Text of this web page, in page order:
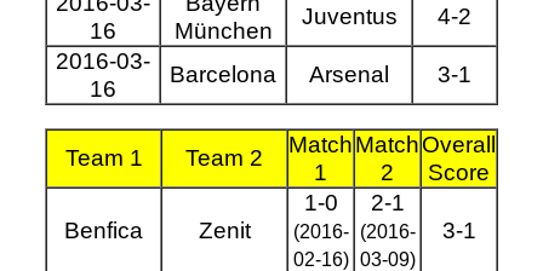
16
München
Juventus
4-2
2016-03-
16
Barcelona Arsenal 3-1
Team 1 Team 2
Match
1
Match
2
Overall
Score
Benfica Zenit
1-0
(2016-
02-16)
2-1
(2016-
03-09)
3-1